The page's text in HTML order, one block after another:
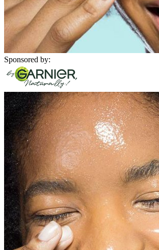
Sponsored by: